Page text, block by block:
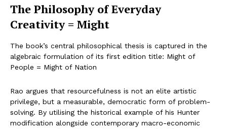
The Philosophy of Everyday
Creativity = Might
The book’s central philosophical thesis is captured in the
algebraic formulation of its first edition title: Might of
People = Might of Nation
Rao argues that resourcefulness is not an elite artistic
privilege, but a measurable, democratic form of problem-
solving. By utilising the historical example of his Hunter
modification alongside contemporary macro-economic